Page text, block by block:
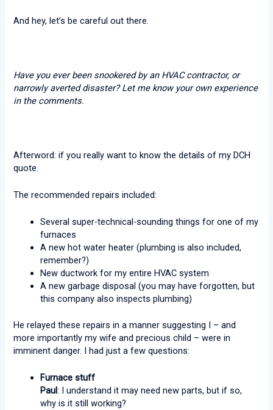
And hey, let’s be careful out there.
Have you ever been snookered by an HVAC contractor, or
narrowly averted disaster? Let me know your own experience
in the comments.
Afterword: if you really want to know the details of my DCH
quote.
The recommended repairs included:
Several super-technical-sounding things for one of my
furnaces
A new hot water heater (plumbing is also included,
remember?)
New ductwork for my entire HVAC system
A new garbage disposal (you may have forgotten, but
this company also inspects plumbing)
He relayed these repairs in a manner suggesting I – and
more importantly my wife and precious child – were in
imminent danger. I had just a few questions:
Furnace stuff
Paul: I understand it may need new parts, but if so,
why is it still working?